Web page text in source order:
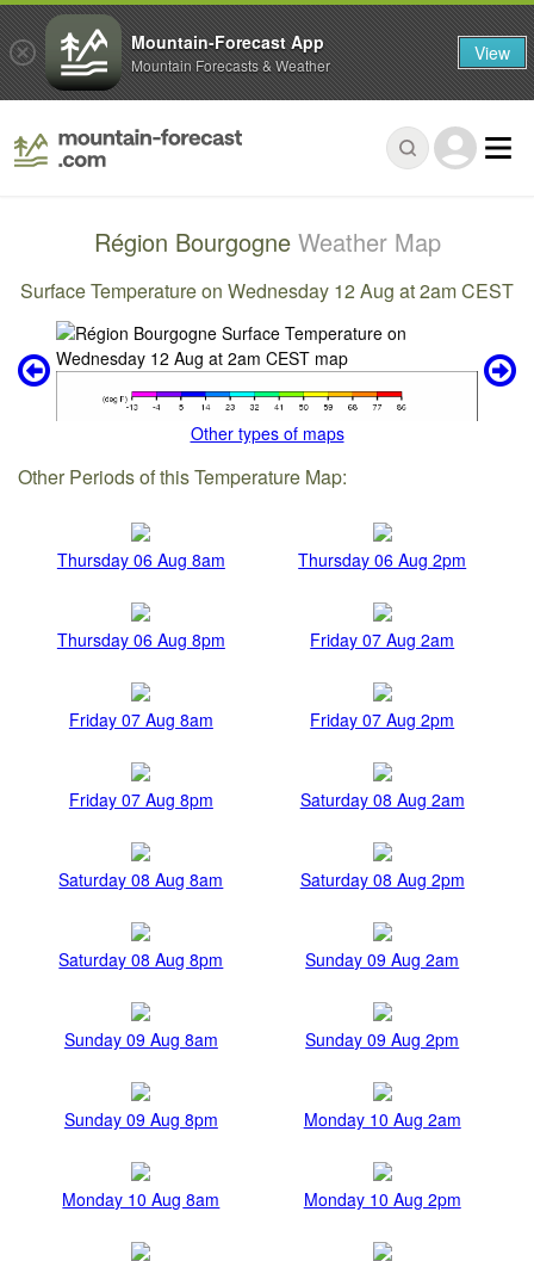
Région Bourgogne Weather Map
Surface Temperature on Wednesday 12 Aug at 2am CEST
Other types of maps
Other Periods of this Temperature Map:
Thursday 06 Aug 8am Thursday 06 Aug 2pm
Thursday 06 Aug 8pm Friday 07 Aug 2am
Friday 07 Aug 8am Friday 07 Aug 2pm
Friday 07 Aug 8pm Saturday 08 Aug 2am
Saturday 08 Aug 8am Saturday 08 Aug 2pm
Saturday 08 Aug 8pm Sunday 09 Aug 2am
Sunday 09 Aug 8am Sunday 09 Aug 2pm
Sunday 09 Aug 8pm Monday 10 Aug 2am
Monday 10 Aug 8am Monday 10 Aug 2pm
Mountain-Forecast App
Mountain Forecasts & Weather View